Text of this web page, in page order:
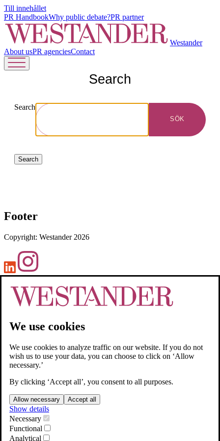
Till innehållet
PR HandbookWhy public debate?PR partner
Westander
About usPR agenciesContact
Search
Search
SÖK
Search
Footer
Copyright: Westander 2026
We use cookies
We use cookies to analyze traffic on our website. If you do not
wish us to use your data, you can choose to click on ‘Allow
necessary.’
By clicking ‘Accept all’, you consent to all purposes.
Allow necessary Accept all
Show details
Necessary
Functional
Analytical